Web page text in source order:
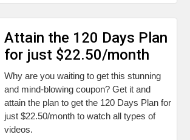
Attain the 120 Days Plan
for just $22.50/month
Why are you waiting to get this stunning
and mind-blowing coupon? Get it and
attain the plan to get the 120 Days Plan for
just $22.50/month to watch all types of
videos.